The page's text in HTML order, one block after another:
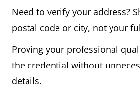
Need to verify your address?
postal code or city, not your
Proving your professional
the credential without
details.